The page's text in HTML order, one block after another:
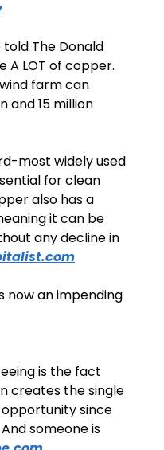
The Donald
A LOT of copper.
farm can
and 15 million
most widely used
for clean
also has a
it can be
any decline in
now an impending
is the fact
creates the single
since
someone is